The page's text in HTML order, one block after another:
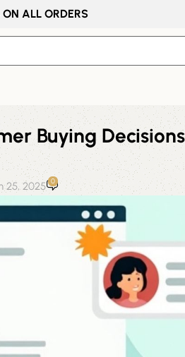
ON ALL ORDERS
Buying
25, 2025 0